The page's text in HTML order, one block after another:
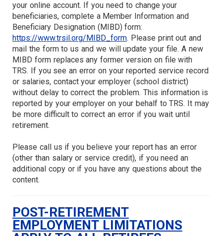
your online account. If you need to change your
beneficiaries, complete a Member Information and
Beneficiary Designation (MIBD) form:
https://www.trsil.org/MIBD_form. Please print out and
mail the form to us and we will update your file. A new
MIBD form replaces any former version on file with
TRS. If you see an error on your reported service record
or salaries, contact your employer (school district)
without delay to correct the problem. This information is
reported by your employer on your behalf to TRS. It may
be more difficult to correct an error if you wait until
retirement.
Please call us if you believe your report has an error
(other than salary or service credit), if you need an
additional copy or if you have any questions about the
content.
POST-RETIREMENT
EMPLOYMENT LIMITATIONS